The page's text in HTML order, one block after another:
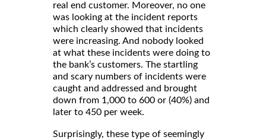
real end customer. Moreover, no one
was looking at the incident reports
which clearly showed that incidents
were increasing. And nobody looked
at what these incidents were doing to
the bank’s customers. The startling
and scary numbers of incidents were
caught and addressed and brought
down from 1,000 to 600 or (40%) and
later to 450 per week.
Surprisingly, these type of seemingly